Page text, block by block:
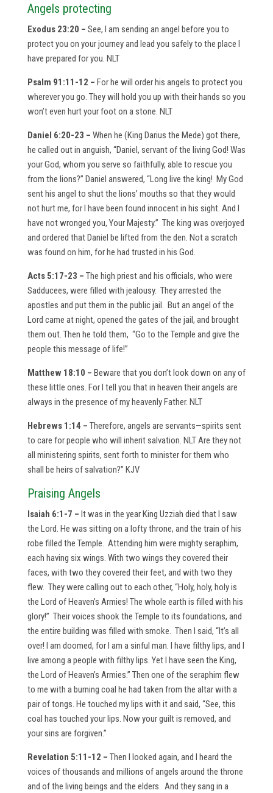
Angels protecting
Exodus 23:20 – See, I am sending an angel before you to
protect you on your journey and lead you safely to the place I
have prepared for you. NLT
Psalm 91:11-12 – For he will order his angels to protect you
wherever you go. They will hold you up with their hands so you
won’t even hurt your foot on a stone. NLT
Daniel 6:20-23 – When he (King Darius the Mede) got there,
he called out in anguish, “Daniel, servant of the living God! Was
your God, whom you serve so faithfully, able to rescue you
from the lions?” Daniel answered, “Long live the king! My God
sent his angel to shut the lions’ mouths so that they would
not hurt me, for I have been found innocent in his sight. And I
have not wronged you, Your Majesty.” The king was overjoyed
and ordered that Daniel be lifted from the den. Not a scratch
was found on him, for he had trusted in his God.
Acts 5:17-23 – The high priest and his officials, who were
Sadducees, were filled with jealousy. They arrested the
apostles and put them in the public jail. But an angel of the
Lord came at night, opened the gates of the jail, and brought
them out. Then he told them, “Go to the Temple and give the
people this message of life!”
Matthew 18:10 – Beware that you don’t look down on any of
these little ones. For I tell you that in heaven their angels are
always in the presence of my heavenly Father. NLT
Hebrews 1:14 – Therefore, angels are servants—spirits sent
to care for people who will inherit salvation. NLT Are they not
all ministering spirits, sent forth to minister for them who
shall be heirs of salvation?” KJV
Praising Angels
Isaiah 6:1-7 – It was in the year King Uzziah died that I saw
the Lord. He was sitting on a lofty throne, and the train of his
robe filled the Temple. Attending him were mighty seraphim,
each having six wings. With two wings they covered their
faces, with two they covered their feet, and with two they
flew. They were calling out to each other, “Holy, holy, holy is
the Lord of Heaven’s Armies! The whole earth is filled with his
glory!” Their voices shook the Temple to its foundations, and
the entire building was filled with smoke. Then I said, “It’s all
over! I am doomed, for I am a sinful man. I have filthy lips, and I
live among a people with filthy lips. Yet I have seen the King,
the Lord of Heaven’s Armies.” Then one of the seraphim flew
to me with a burning coal he had taken from the altar with a
pair of tongs. He touched my lips with it and said, “See, this
coal has touched your lips. Now your guilt is removed, and
your sins are forgiven.”
Revelation 5:11-12 – Then I looked again, and I heard the
voices of thousands and millions of angels around the throne
and of the living beings and the elders. And they sang in a